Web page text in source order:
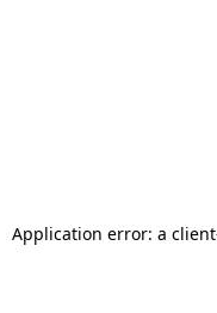
Application error: a